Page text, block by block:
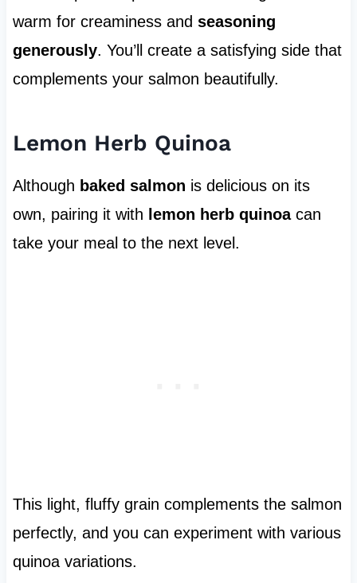
warm for creaminess and seasoning
generously. You’ll create a satisfying side that
complements your salmon beautifully.
Lemon Herb Quinoa
Although baked salmon is delicious on its
own, pairing it with lemon herb quinoacan
take your meal to the next level.
This light, fluffy grain complements the salmon
perfectly, and you can experiment with various
quinoa variations.